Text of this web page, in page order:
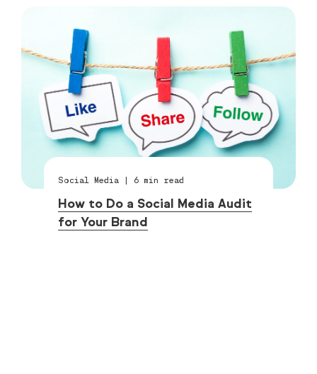
Social Media | 6 min read
How to Do a Social Media Audit
for Your Brand